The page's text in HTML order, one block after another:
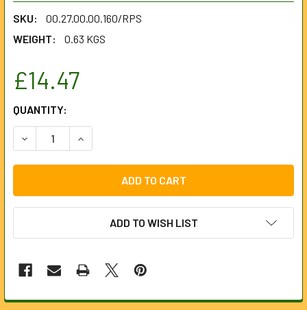
SKU:
00.27.00.00.160/RPS
WEIGHT:
0.63 KGS
£14.47
CURRENT
STOCK:
QUANTITY:
DECREASE QUANTITY OF PLIERS SET WITH SOFT GRIP
INCREASE QUANTITY OF PLIERS SET WITH
ADD TO WISH LIST